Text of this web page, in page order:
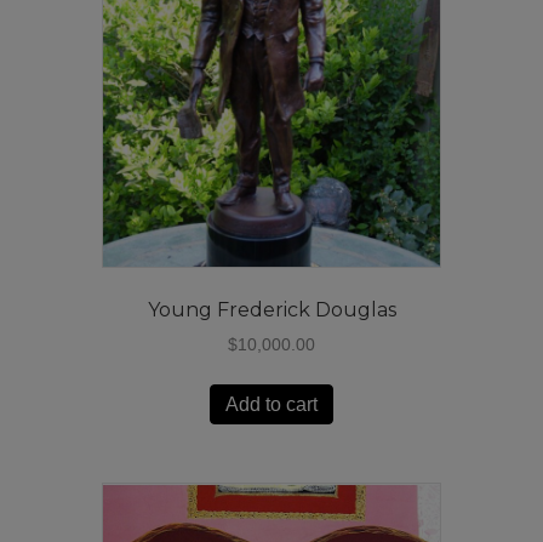
Young Frederick Douglas
$10,000.00
Add to cart